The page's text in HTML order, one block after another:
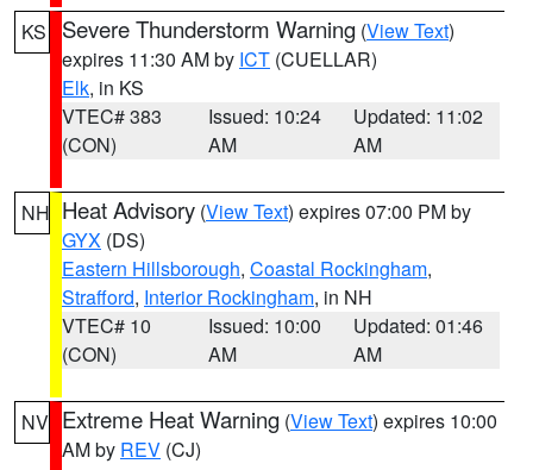
KS Severe Thunderstorm Warning (View Text)
expires 11:30 AM by ICT (CUELLAR)
Elk, in KS
VTEC# 383
(CON)
Issued: 10:24
AM
Updated: 11:02
AM
NH Heat Advisory (View Text) expires 07:00 PM by
GYX (DS)
Eastern Hillsborough, Coastal Rockingham,
Strafford, Interior Rockingham, in NH
VTEC# 10
(CON)
Issued: 10:00
AM
Updated: 01:46
AM
NV Extreme Heat Warning (View Text) expires 10:00
AM by REV (CJ)